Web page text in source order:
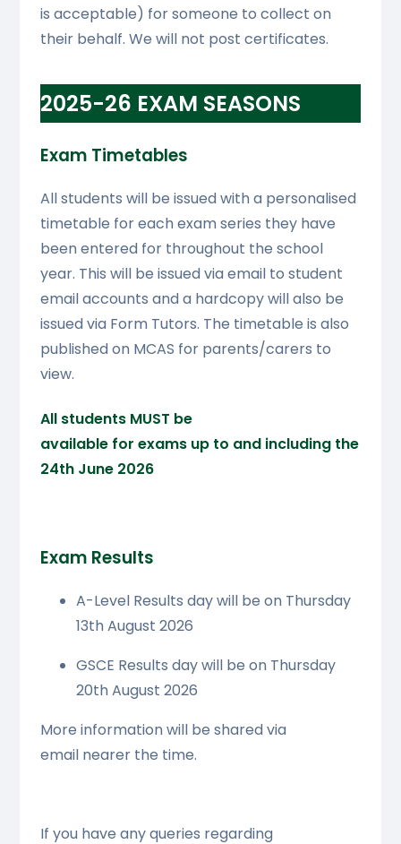
is acceptable) for someone to collect on
their behalf. We will not post certificates.
2025-26 EXAM SEASONS
Exam Timetables
All students will be issued with a personalised
timetable for each exam series they have
been entered for throughout the school
year. This will be issued via email to student
email accounts and a hardcopy will also be
issued via Form Tutors. The timetable is also
published on MCAS for parents/carers to
view.
All students MUST be
available for exams up to and including the
24th June 2026
Exam Results
A-Level Results day will be on Thursday
13th August 2026
GSCE Results day will be on Thursday
20th August 2026
More information will be shared via
email nearer the time.
If you have any queries regarding